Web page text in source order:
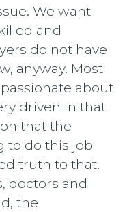
We want
and
do not have
anyway. Most
about
driven in that
that the
to do this job
truth to that.
doctors and
the